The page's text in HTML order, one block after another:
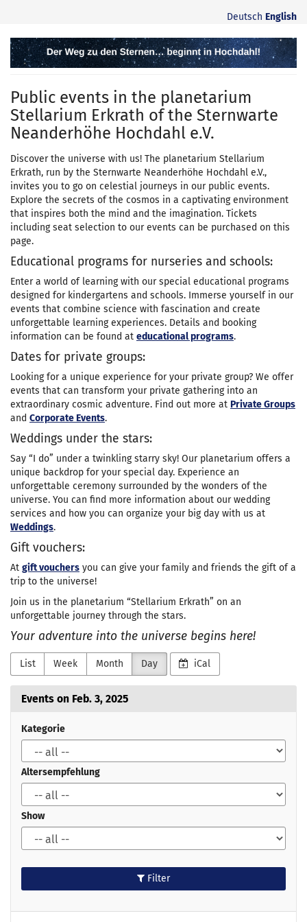
content
Deutsch English
Planetarium
Erkrath
Public events in the planetarium
Stellarium Erkrath of the Sternwarte
Neanderhöhe Hochdahl e.V.
Discover the universe with us! The planetarium Stellarium
Erkrath, run by the Sternwarte Neanderhöhe Hochdahl e.V.,
invites you to go on celestial journeys in our public events.
Explore the secrets of the cosmos in a captivating environment
that inspires both the mind and the imagination. Tickets
including seat selection to our events can be purchased on this
page.
Educational programs for nurseries and schools:
Enter a world of learning with our special educational programs
designed for kindergartens and schools. Immerse yourself in our
events that combine science with fascination and create
unforgettable learning experiences. Details and booking
information can be found at educational programs.
Dates for private groups:
Looking for a unique experience for your private group? We offer
events that can transform your private gathering into an
extraordinary cosmic adventure. Find out more at Private Groups
and Corporate Events.
Weddings under the stars:
Say “I do” under a twinkling starry sky! Our planetarium offers a
unique backdrop for your special day. Experience an
unforgettable ceremony surrounded by the wonders of the
universe. You can find more information about our wedding
services and how you can organize your big day with us at
Weddings.
Gift vouchers:
At gift vouchers you can give your family and friends the gift of a
trip to the universe!
Join us in the planetarium “Stellarium Erkrath” on an
unforgettable journey through the stars.
Your adventure into the universe begins here!
List Week Month Day iCal
Events on Feb. 3, 2025
Kategorie
Altersempfehlung
Show
Filter